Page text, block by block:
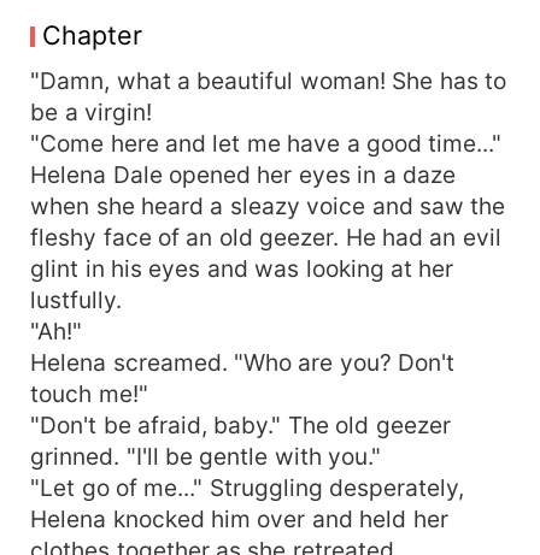
Xzavier, even worse than a dog! Helena gritted
her teeth as she tried to find out the truth. Later,
after finding out the truth and returning the
innocence of the Dale family, she threw the
evidence on Xzavier's face. "I never owe you
anything." No matter how Xzavier tried to save it,
it was of no avail. Where will the relationship
between the two of them develop?
Chapter
"Damn, what a beautiful woman! She has to
be a virgin!
"Come here and let me have a good time..."
Helena Dale opened her eyes in a daze
when she heard a sleazy voice and saw the
fleshy face of an old geezer. He had an evil
glint in his eyes and was looking at her
lustfully.
"Ah!"
Helena screamed. "Who are you? Don't
touch me!"
"Don't be afraid, baby." The old geezer
grinned. "I'll be gentle with you."
"Let go of me..." Struggling desperately,
Helena knocked him over and held her